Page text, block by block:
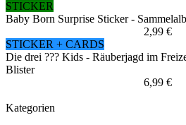
STICKER
Baby Born Surprise Sticker -
2,99 €
STICKER + CARDS
Die drei ??? Kids - Räuberjagd im
Blister
6,99 €
Kategorien